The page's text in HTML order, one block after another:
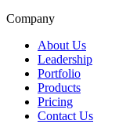
Company
About Us
Leadership
Portfolio
Products
Pricing
Contact Us